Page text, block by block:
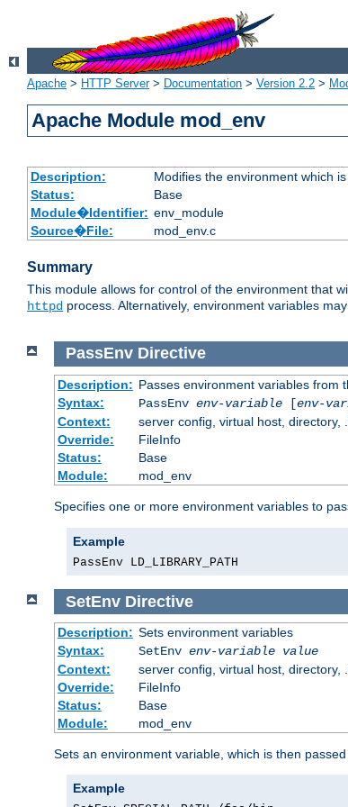
Apache > HTTP Server> Documentation > Version 2.2 >
Apache Module mod_env
Description:
Modifies the environment which
Status:
Base
Module�Identifier: env_module
Source�File:
mod_env.c
Summary
This module allows for control of the environment that
httpd process. Alternatively, environment variables
PassEnv Directive
Description: Passes environment variables from
Syntax:
PassEnv env-variable[env-
Context:
server config, virtual host, directory,
Override:
FileInfo
Status:
Base
Module:
mod_env
Specifies one or more environment variables to
Example
PassEnv LD_LIBRARY_PATH
SetEnv Directive
Description: Sets environment variables
Syntax:
SetEnv env-variable value
Context:
server config, virtual host, directory,
Override:
FileInfo
Status:
Base
Module:
mod_env
Sets an environment variable, which is then
Example